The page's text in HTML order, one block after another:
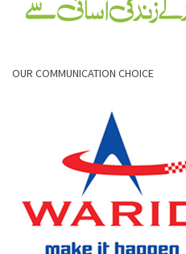
OUR COMMUNICATION CHOICE